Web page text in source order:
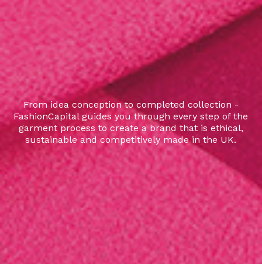
From idea conception to completed collection -
FashionCapital guides you through every step of the
garment process to create a brand that is ethical,
sustainable and competitively made in the UK.